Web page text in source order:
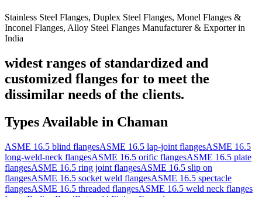
Stainless Steel Flanges, Duplex Steel Flanges, Monel Flanges &
Inconel Flanges, Alloy Steel Flanges Manufacturer & Exporter in
India
widest ranges of standardized and
customized flanges for to meet the
dissimilar needs of the clients.
Types Available in Chaman
ASME 16.5 blind flangesASME 16.5 lap-joint flangesASME 16.5
long-weld-neck flangesASME 16.5 orific flangesASME 16.5 plate
flangesASME 16.5 ring joint flangesASME 16.5 slip on
flangesASME 16.5 socket weld flangesASME 16.5 spectacle
flangesASME 16.5 threaded flangesASME 16.5 weld neck flanges